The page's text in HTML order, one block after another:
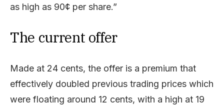
as high as 90¢ per share.”
The current offer
Made at 24 cents, the offer is a premium that
effectively doubled previous trading prices which
were floating around 12 cents, with a high at 19